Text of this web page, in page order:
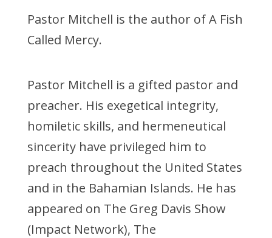
Pastor Mitchell is the author of A Fish
Called Mercy.
Pastor Mitchell is a gifted pastor and
preacher. His exegetical integrity,
homiletic skills, and hermeneutical
sincerity have privileged him to
preach throughout the United States
and in the Bahamian Islands. He has
appeared on The Greg Davis Show
(Impact Network), The